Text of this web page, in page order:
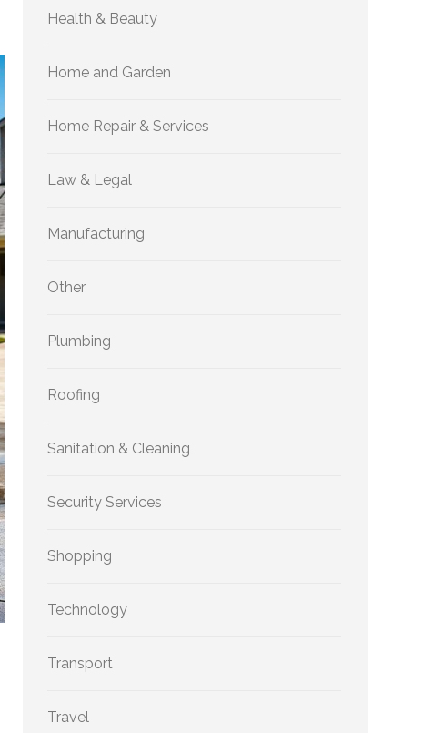
Health & Beauty
Home and Garden
Home Repair & Services
Law & Legal
Manufacturing
Other
Plumbing
Roofing
Sanitation & Cleaning
Security Services
Shopping
Technology
Transport
Travel